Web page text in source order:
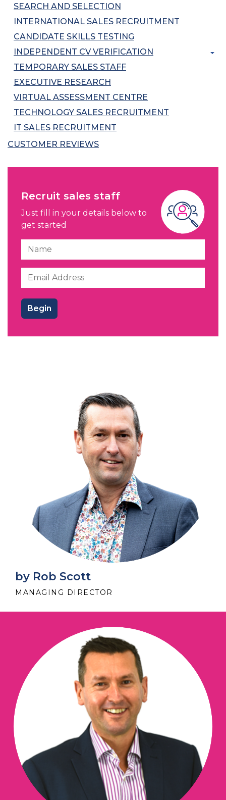
SEARCH AND SELECTION
INTERNATIONAL SALES RECRUITMENT
CANDIDATE SKILLS TESTING
INDEPENDENT CV VERIFICATION
TEMPORARY SALES STAFF
EXECUTIVE RESEARCH
VIRTUAL ASSESSMENT CENTRE
TECHNOLOGY SALES RECRUITMENT
IT SALES RECRUITMENT
CUSTOMER REVIEWS
Recruit sales staff
Just fill in your details below to
get started
by Rob Scott
MANAGING DIRECTOR